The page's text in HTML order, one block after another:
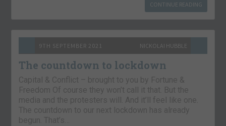
CONTINUE READING
9TH SEPTEMBER 2021 NICKOLAI HUBBLE
The countdown to lockdown
Capital & Conflict – brought to you by Fortune &
Freedom Of course they won’t call it that. But the
media and the protesters will. And it’ll feel like one.
The countdown to our next lockdown has already
begun. That’s…